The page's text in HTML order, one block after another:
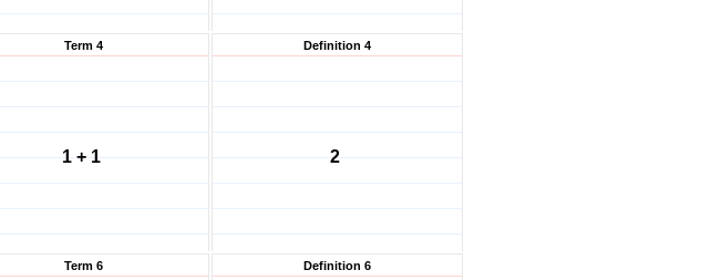
Term 4
1 + 1
Definition 4
2
Term 6 Definition 6